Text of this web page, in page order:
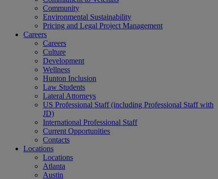
Community
Environmental Sustainability
Pricing and Legal Project Management
Careers
Careers
Culture
Development
Wellness
Hunton Inclusion
Law Students
Lateral Attorneys
US Professional Staff (including Professional Staff with
JD)
International Professional Staff
Current Opportunities
Contacts
Locations
Locations
Atlanta
Austin